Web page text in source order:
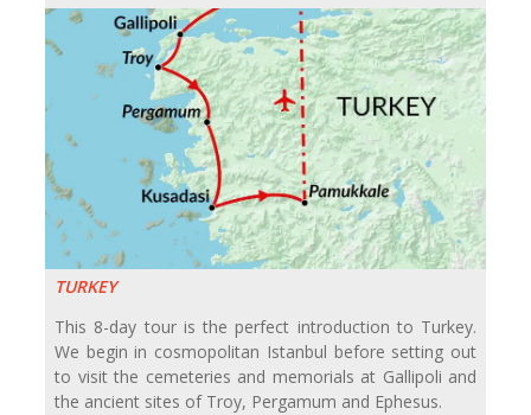
TURKEY
This 8-day tour is the perfect introduction to Turkey.
We begin in cosmopolitan Istanbul before setting out
to visit the cemeteries and memorials at Gallipoli and
the ancient sites of Troy, Pergamum and Ephesus.